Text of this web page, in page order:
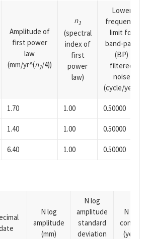
Amplitude of
first power
law
(mm/yr^(n1/4))
n1
(spectral
index of
first
power
law)
Lower
frequency
limit for
band-pass
(BP)
filtered
noise
(cycle/year)
1.70 1.00 0.50000
1.40 1.00 0.50000
6.40 1.00 0.50000
N log
amplitude
(mm)
N log
amplitude
standard
deviation
N time
constant
(years)